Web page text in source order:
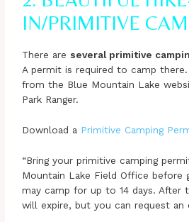
IN/PRIMITIVE
There are several primitive
A permit is required to camp
from the Blue Mountain Lake
Park Ranger.
Download a Primitive Camping
“Bring your primitive camping
Mountain Lake Field Office before
may camp for up to 14 days. After
will expire, but you can request an